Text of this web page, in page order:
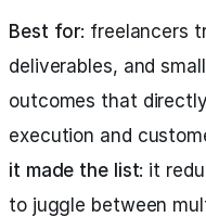
Best for: freelancers
deliverables, and
outcomes that
execution and
it made the list: it
to juggle between